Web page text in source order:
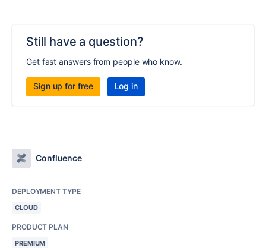
Still have a question?
Get fast answers from people who know.
Sign up for free Log in
Confluence
DEPLOYMENT TYPE
CLOUD
PRODUCT PLAN
PREMIUM